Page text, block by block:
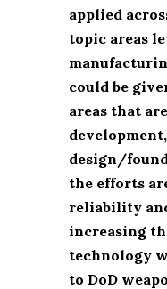
applied
topic areas
could be
areas that
design/
the efforts
reliability
increasing
technology
to DoD